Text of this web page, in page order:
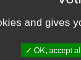
and gives
✓ OK, accept all